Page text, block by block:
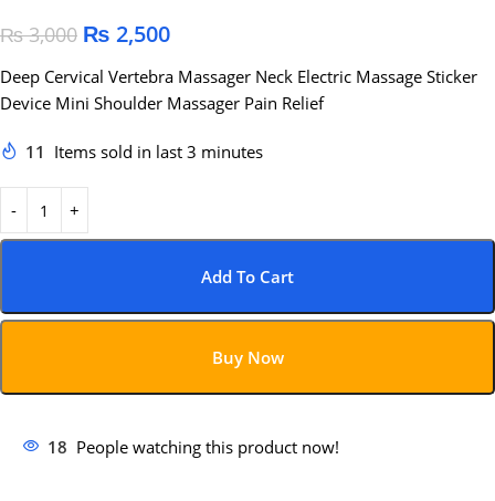
₨3,000 ₨ 2,500
Deep Cervical Vertebra Massager Neck Electric Massage Sticker
Device Mini Shoulder Massager Pain Relief
11 Items sold in last 3 minutes
Add To Cart
Buy Now
18 People watching this product now!